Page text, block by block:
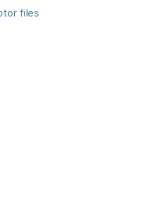
files